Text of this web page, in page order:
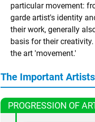
particular movement:
garde artist's identity
their work, generally
basis for their
the art 'movement.'
The Important
PROGRESSION OF